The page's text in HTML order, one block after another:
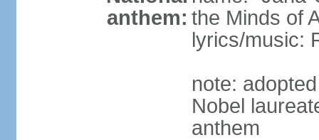
anthem: the Minds of
lyrics/music:
note:
Nobel
anthem